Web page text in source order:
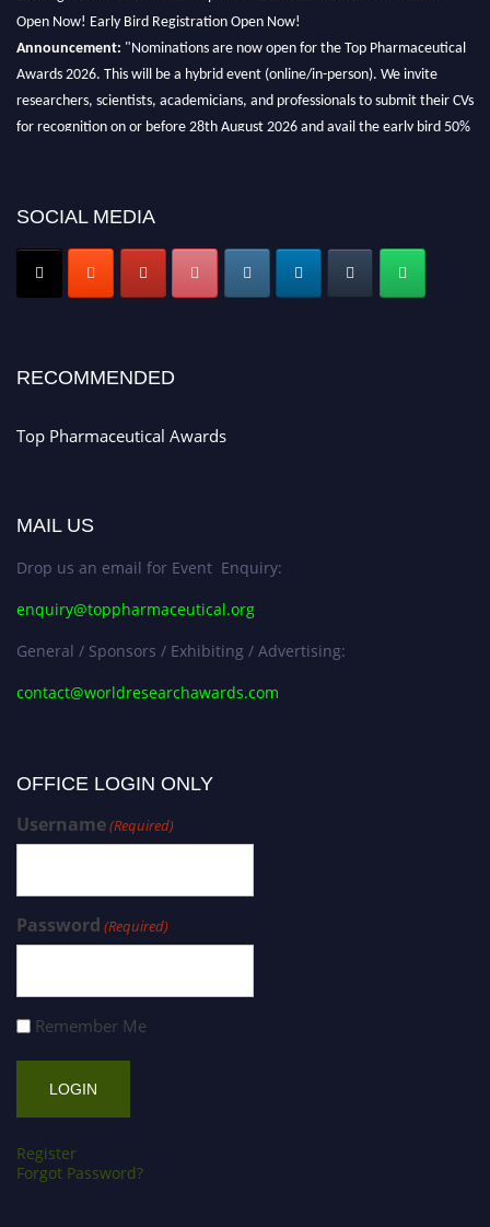
Open Now! Early Bird Registration Open Now!
"Nominations are now open for the Top Pharmaceutical
Awards 2026. This will be a hybrid event (online/in-person). We invite
researchers, scientists, academicians, and professionals to submit their CVs
for recognition on or before 28th August 2026 and avail the early bird 50%
Nomination Open Now!
Early Bird Registration Open Now!
SOCIAL MEDIA
RECOMMENDED
Top Pharmaceutical Awards
MAIL US
Drop us an email for Event Enquiry:
enquiry@toppharmaceutical.org
General / Sponsors / Exhibiting / Advertising:
contact@worldresearchawards.com
OFFICE LOGIN ONLY
Username(Required)
Password (Required)
Remember Me
Register
Forgot Password?